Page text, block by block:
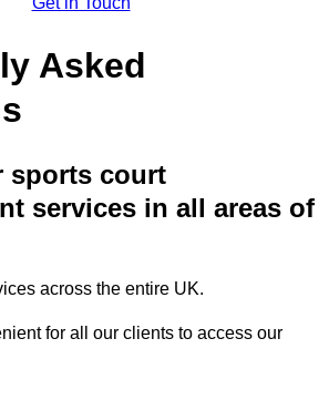
Asked
sports court
services in all areas of
across the entire UK.
for all our clients to access our